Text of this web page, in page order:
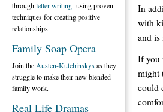
In
with
and is
If you
might
could
throughletter writing- using proven
techniques for creating positive
relationships.
Family Soap Opera
Join the Austen-Kutchinskysas they
struggle to make their new blended
family work.
Real Life Dramas